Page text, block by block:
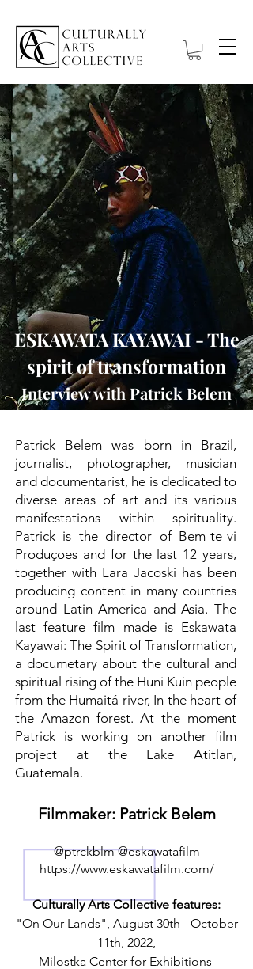
ESKAWATA KAYAWAI - The
spirit of transformation
Interview with Patrick Belem
Patrick Belem was born in Brazil,
journalist, photographer, musician
and documentarist, he is dedicated to
diverse areas of art and its various
manifestations within spirituality.
Patrick is the director of Bem-te-vi
Produçoes and for the last 12 years,
together with Lara Jacoski has been
producing content in many countries
around Latin America and Asia. The
last feature film made is Eskawata
Kayawai: The Spirit of Transformation,
a documetary about the cultural and
spiritual rising of the Huni Kuin people
from the Humaitá river, In the heart of
the Amazon forest. At the moment
Patrick is working on another film
project at the Lake Atitlan,
Guatemala.
Filmmaker: Patrick Belem
@ptrckblm @eskawatafilm
https://www.eskawatafilm.com/
Culturally Arts Collective features:
"On Our Lands", August 30th - October
11th, 2022,
Milostka Center for Exhibitions